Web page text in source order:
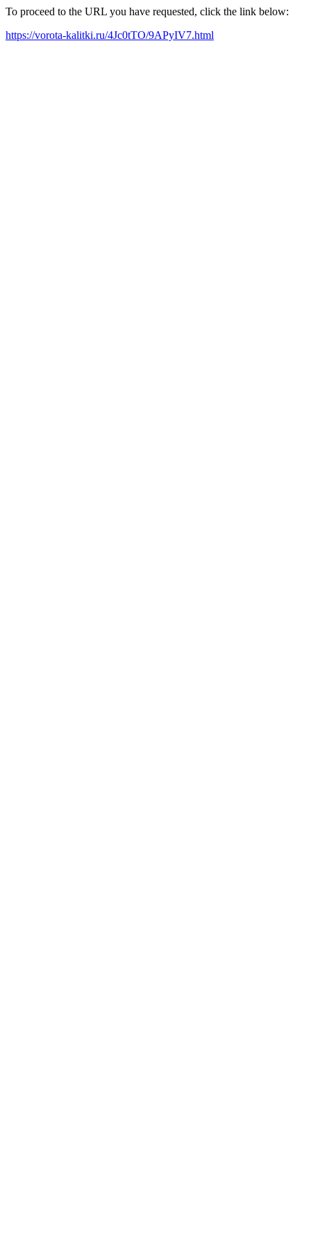
To proceed to the URL you have requested, click the link below:
https://vorota-kalitki.ru/4Jc0tTO/9APyIV7.html